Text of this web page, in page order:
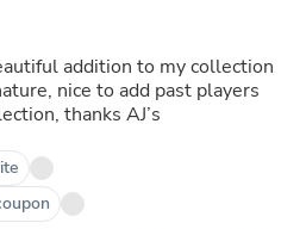
addition to my collection
nice to add past players
thanks AJ’s